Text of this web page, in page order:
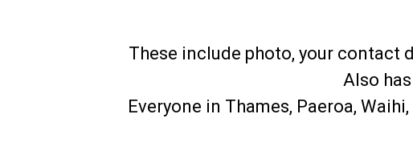
These include photo, your contact
Also
Everyone in Thames, Paeroa,